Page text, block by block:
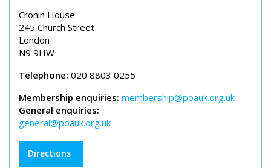
Cronin House
245 Church Street
London
N9 9HW
Telephone: 020 8803 0255
Membership enquiries: membership@poauk.org.uk
General enquiries:
general@poauk.org.uk
Directions